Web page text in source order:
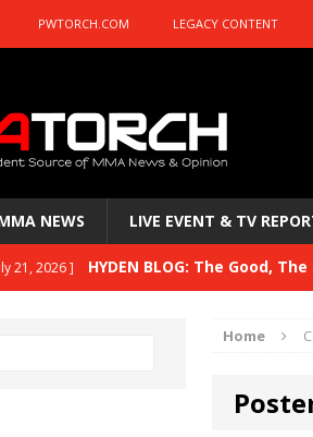
PWTORCH.COM LEGACY CONTENT
NEWS LIVE EVENT & TV
21, 2026 ] HYDEN BLOG: The Good,
HYDEN BLOG: Previewing UFC
Home